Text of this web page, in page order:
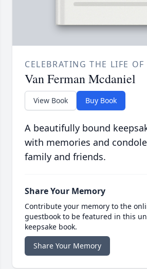
CELEBRATING THE LIFE OF
Van Ferman Mcdaniel
View Book Buy Book
A beautifully bound
with memories and
family and friends.
Share Your Memory
Contribute your memory to the
guestbook to be featured in this
keepsake book.
Share Your Memory